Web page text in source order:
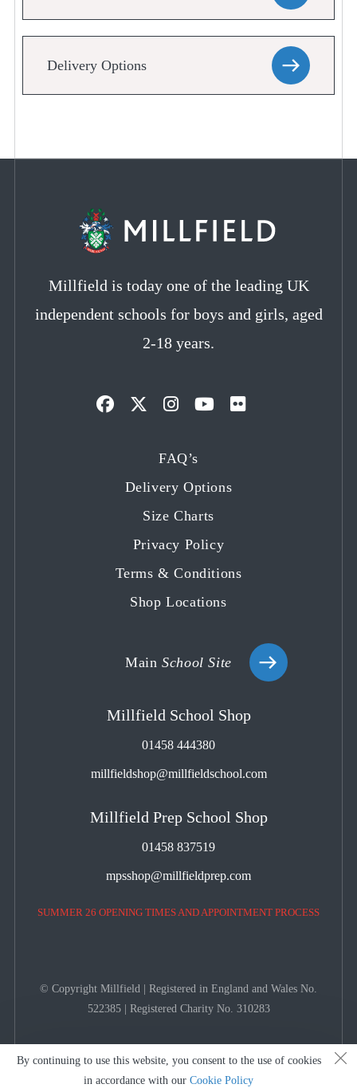
Delivery Options
Millfield is today one of the leading UK
independent schools for boys and girls, aged
2-18 years.
new
tab
new
tab
new
FAQ’s
Delivery Options
Size Charts
Privacy Policy
Terms & Conditions
Shop Locations
MainSchool Site
Millfield School Shop
01458 444380
millfieldshop@millfieldschool.com
Millfield Prep School Shop
01458 837519
mpsshop@millfieldprep.com
SUMMER 26 OPENING TIMES AND APPOINTMENT PROCESS
© Copyright Millfield | Registered in England and Wales No.
522385 | Registered Charity No. 310283
By continuing to use this website, you consent to the use of cookies
in accordance with our Cookie Policy